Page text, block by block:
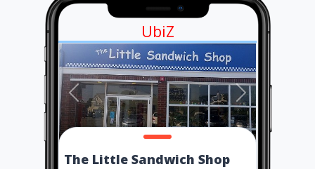
UbiZ
The Little Sandwich Shop